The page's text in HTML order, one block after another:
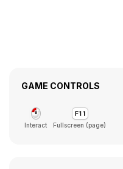
GAME CONTROLS
Interact Fullscreen (page)